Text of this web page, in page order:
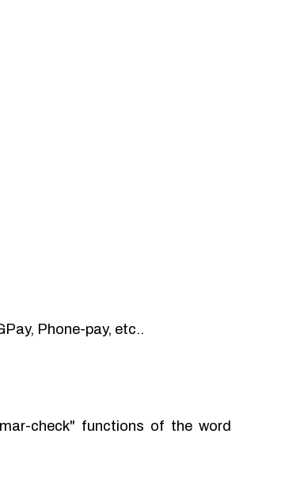
Phone-pay, etc..
check" functions of the word